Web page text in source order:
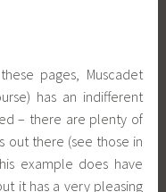
pages, Muscadet
has an indifferent
– there are plenty of
out there (see those in
example does have
it has a very pleasing